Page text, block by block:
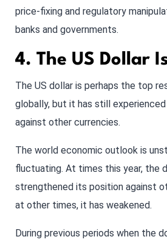
price-fixing and regulatory
banks and governments.
4. The US Dollar
The US dollar is perhaps the top
globally, but it has still experienced
against other currencies.
The world economic outlook is
fluctuating. At times this year, the
strengthened its position against
at other times, it has weakened.
During previous periods when the